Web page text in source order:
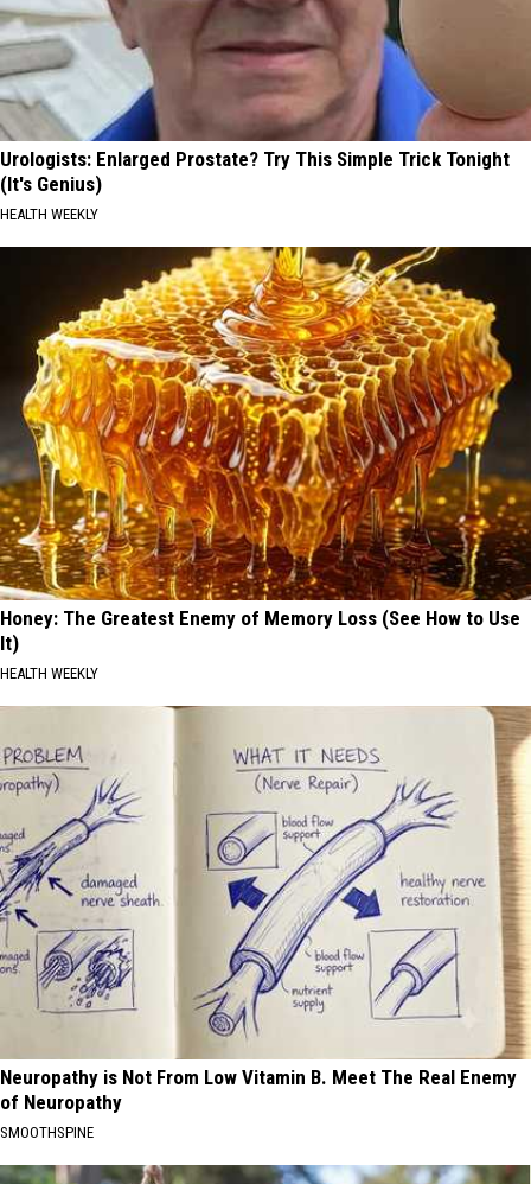
Urologists: Enlarged Prostate? Try This Simple Trick Tonight
(It's Genius)
HEALTH WEEKLY
Honey: The Greatest Enemy of Memory Loss (See How to Use
It)
HEALTH WEEKLY
Neuropathy is Not From Low Vitamin B. Meet The Real Enemy
of Neuropathy
SMOOTHSPINE